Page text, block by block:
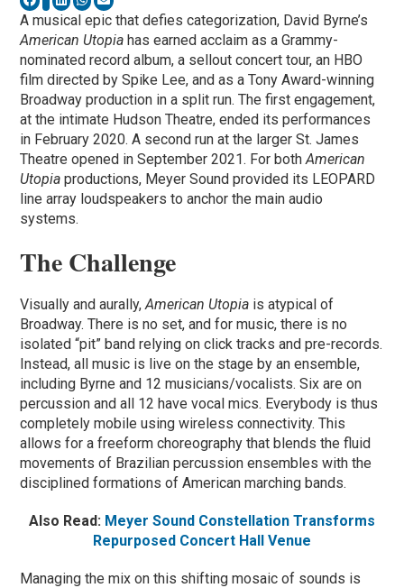
A musical epic that defies categorization, David Byrne’s
American Utopia has earned acclaim as a Grammy-
nominated record album, a sellout concert tour, an HBO
film directed by Spike Lee, and as a Tony Award-winning
Broadway production in a split run. The first engagement,
at the intimate Hudson Theatre, ended its performances
in February 2020. A second run at the larger St. James
Theatre opened in September 2021. For bothAmerican
Utopia productions, Meyer Sound provided its LEOPARD
line array loudspeakers to anchor the main audio
systems.
The Challenge
Visually and aurally,American Utopia is atypical of
Broadway. There is no set, and for music, there is no
isolated “pit” band relying on click tracks and pre-records.
Instead, all music is live on the stage by an ensemble,
including Byrne and 12 musicians/vocalists. Six are on
percussion and all 12 have vocal mics. Everybody is thus
completely mobile using wireless connectivity. This
allows for a freeform choreography that blends the fluid
movements of Brazilian percussion ensembles with the
disciplined formations of American marching bands.
Also Read: Meyer Sound Constellation Transforms
Repurposed Concert Hall Venue
Managing the mix on this shifting mosaic of sounds is